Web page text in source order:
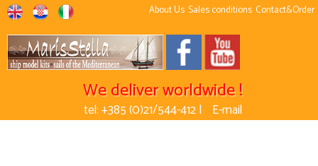
About Us Sales conditions Contact&Order
We deliver worldwide !
tel: +385 (0)21/544-412 | E-mail